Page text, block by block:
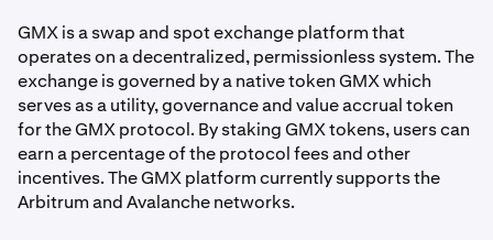
GMX is a swap and spot exchange platform that
operates on a decentralized, permissionless system. The
exchange is governed by a native token GMX which
serves as a utility, governance and value accrual token
for the GMX protocol. By staking GMX tokens, users can
earn a percentage of the protocol fees and other
incentives. The GMX platform currently supports the
Arbitrum and Avalanche networks.